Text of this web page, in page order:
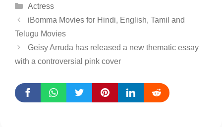
Categories
Actress
iBomma Movies for Hindi, English, Tamil and
Telugu Movies
Geisy Arruda has released a new thematic essay
with a controversial pink cover